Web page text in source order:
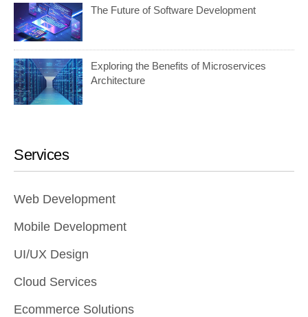
The Future of Software Development
Exploring the Benefits of Microservices
Architecture
Services
Web Development
Mobile Development
UI/UX Design
Cloud Services
Ecommerce Solutions